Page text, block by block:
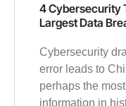
4 Cybersecurity
Largest Data
Cybersecurity
error leads to
perhaps the
information in